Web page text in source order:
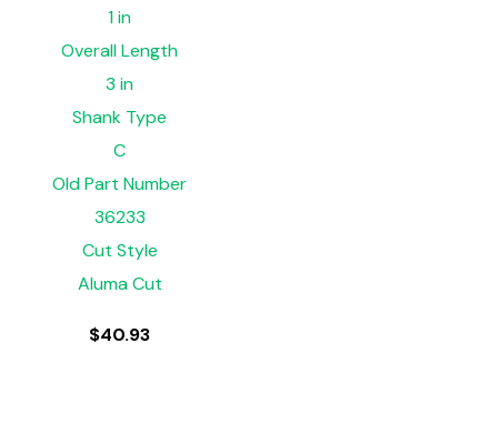
1 in
Overall Length
3 in
Shank Type
C
Old Part Number
36233
Cut Style
Aluma Cut
$40.93